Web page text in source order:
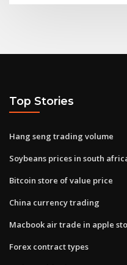
Top Stories
Hang seng trading volume
Soybeans prices in south
Bitcoin store of value price
China currency trading
Macbook air trade in apple
Forex contract types